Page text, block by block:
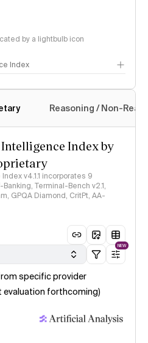
by a lightbulb icon
Index
Reasoning / Non-
Index by
v4.1.1 incorporates 9
Terminal-Bench v2.1,
GPQA Diamond, CritPt, AA-
NEW
specific provider
evaluation forthcoming)